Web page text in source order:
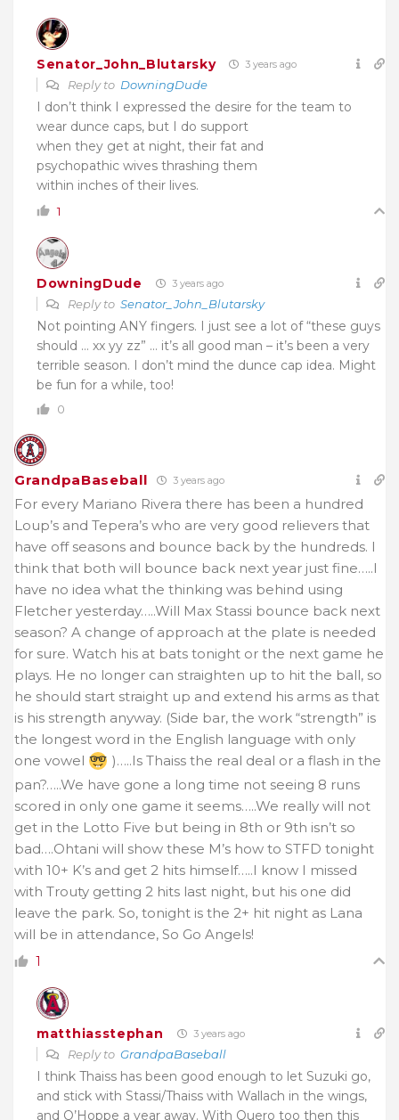
Senator_John_Blutarsky 3 years ago
Reply to DowningDude
I don’t think I expressed the desire for the team to
wear dunce caps, but I do support
when they get at night, their fat and
psychopathic wives thrashing them
within inches of their lives.
1
DowningDude 3 years ago
Reply to Senator_John_Blutarsky
Not pointing ANY fingers. I just see a lot of “these guys
should … xx yy zz” … it’s all good man – it’s been a very
terrible season. I don’t mind the dunce cap idea. Might
be fun for a while, too!
0
GrandpaBaseball 3 years ago
For every Mariano Rivera there has been a hundred
Loup’s and Tepera’s who are very good relievers that
have off seasons and bounce back by the hundreds. I
think that both will bounce back next year just fine…..I
have no idea what the thinking was behind using
Fletcher yesterday…..Will Max Stassi bounce back next
season? A change of approach at the plate is needed
for sure. Watch his at bats tonight or the next game he
plays. He no longer can straighten up to hit the ball, so
he should start straight up and extend his arms as that
is his strength anyway. (Side bar, the work “strength” is
the longest word in the English language with only
one vowel
)…..Is Thaiss the real deal or a flash in the
pan?…..We have gone a long time not seeing 8 runs
scored in only one game it seems…..We really will not
get in the Lotto Five but being in 8th or 9th isn’t so
bad….Ohtani will show these M’s how to STFD tonight
with 10+ K’s and get 2 hits himself…..I know I missed
with Trouty getting 2 hits last night, but his one did
leave the park. So, tonight is the 2+ hit night as Lana
will be in attendance, So Go Angels!
1
matthiasstephan 3 years ago
Reply to GrandpaBaseball
I think Thaiss has been good enough to let Suzuki go,
and stick with Stassi/Thaiss with Wallach in the wings,
and O’Hoppe a year away. With Quero too then this